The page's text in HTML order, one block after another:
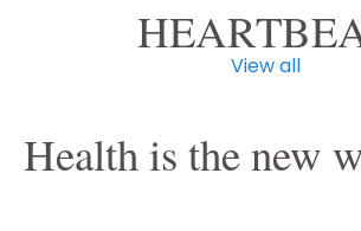
View all
Health is the new